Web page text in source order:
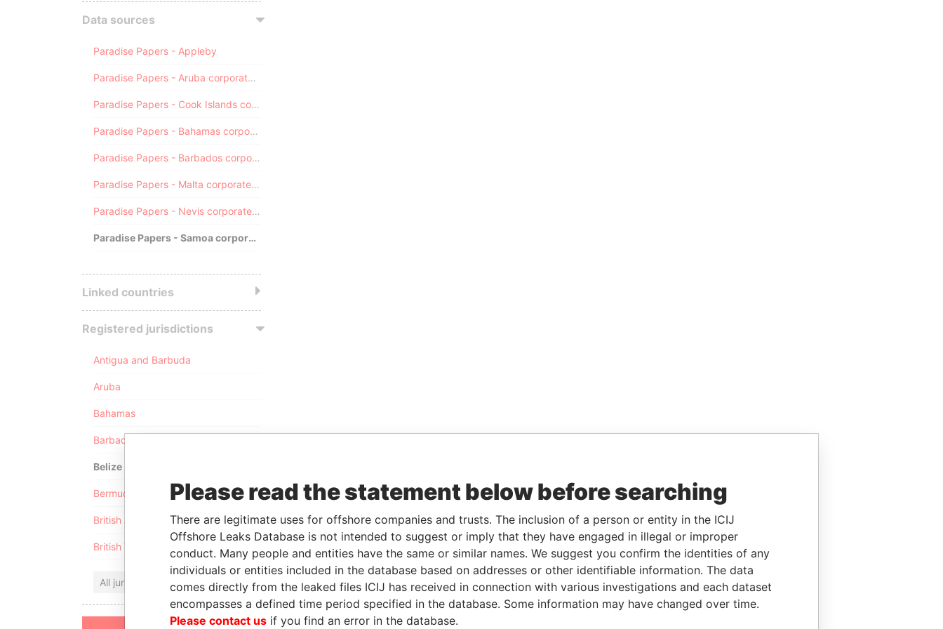
Data sources
Paradise Papers - Appleby
Paradise Papers - Aruba corporate registry
Paradise Papers - Cook Islands corporate registry
Paradise Papers - Bahamas corporate registry
Paradise Papers - Barbados corporate registry
Paradise Papers - Malta corporate registry
Paradise Papers - Nevis corporate registry
Paradise Papers - Samoa corporate registry
Linked countries
Registered jurisdictions
Antigua and Barbuda
Aruba
Bahamas
Barbados
Belize
Bermuda
British Anguilla
British Virgin Islands
All jurisdictions
Please read the statement below before searching
There are legitimate uses for offshore companies and trusts. The inclusion of a person or entity in the ICIJ
Offshore Leaks Database is not intended to suggest or imply that they have engaged in illegal or improper
conduct. Many people and entities have the same or similar names. We suggest you confirm the identities of any
individuals or entities included in the database based on addresses or other identifiable information. The data
comes directly from the leaked files ICIJ has received in connection with various investigations and each dataset
encompasses a defined time period specified in the database. Some information may have changed over time.
Please contact us if you find an error in the database.